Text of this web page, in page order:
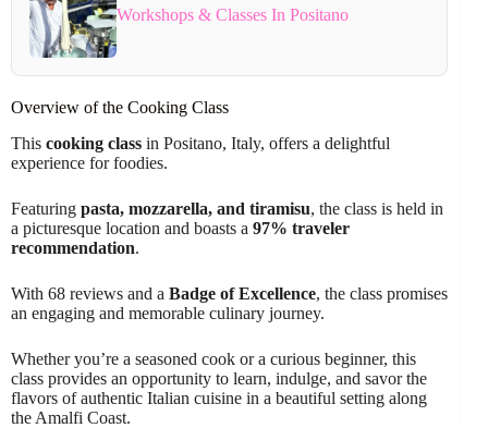
Workshops & Classes In Positano
Overview of the Cooking Class
This cooking class in Positano, Italy, offers a delightful
experience for foodies.
Featuring pasta, mozzarella, and tiramisu, the class is held in
a picturesque location and boasts a 97% traveler
recommendation.
With 68 reviews and a Badge of Excellence, the class promises
an engaging and memorable culinary journey.
Whether you’re a seasoned cook or a curious beginner, this
class provides an opportunity to learn, indulge, and savor the
flavors of authentic Italian cuisine in a beautiful setting along
the Amalfi Coast.